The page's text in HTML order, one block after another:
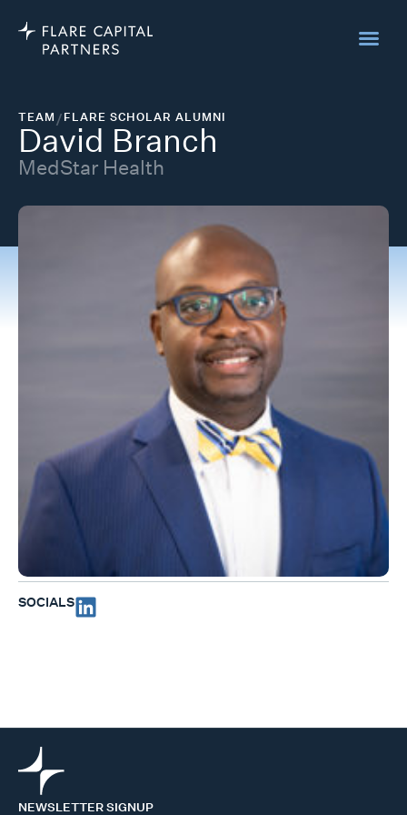
TEAM/FLARE SCHOLAR ALUMNI
David Branch
MedStar Health
SOCIALS
NEWSLETTER SIGNUP